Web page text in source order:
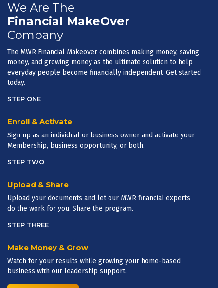
We Are The
Financial MakeOver
Company
The MWR Financial Makeover combines making money, saving
money, and growing money as the ultimate solution to help
everyday people become financially independent. Get started
today.
STEP ONE
Enroll & Activate
Sign up as an individual or business owner and activate your
Membership, business opportunity, or both.
STEP TWO
Upload & Share
Upload your documents and let our MWR financial experts
do the work for you. Share the program.
STEP THREE
Make Money & Grow
Watch for your results while growing your home-based
business with our leadership support.